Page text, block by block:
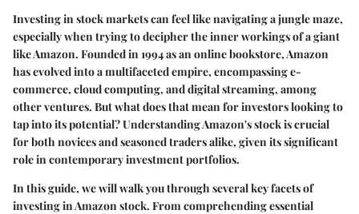
Investing in stock markets can feel like navigating a jungle maze,
especially when trying to decipher the inner workings of a giant
like Amazon. Founded in 1994 as an online bookstore, Amazon
has evolved into a multifaceted empire, encompassing e-
commerce, cloud computing, and digital streaming, among
other ventures. But what does that mean for investors looking to
tap into its potential? Understanding Amazon's stock is crucial
for both novices and seasoned traders alike, given its significant
role in contemporary investment portfolios.
In this guide, we will walk you through several key facets of
investing in Amazon stock. From comprehending essential